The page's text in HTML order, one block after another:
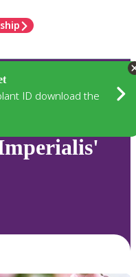
ID download the